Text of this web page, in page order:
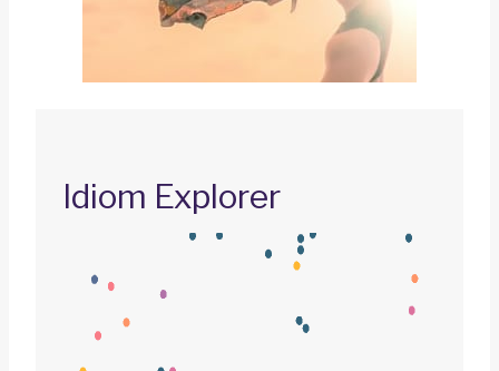
Idiom Explorer